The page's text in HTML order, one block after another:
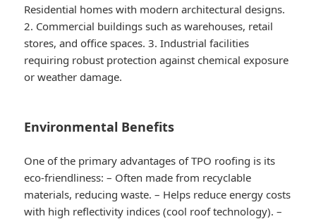
Residential homes with modern architectural designs.
2. Commercial buildings such as warehouses, retail
stores, and office spaces. 3. Industrial facilities
requiring robust protection against chemical exposure
or weather damage.
Environmental Benefits
One of the primary advantages of TPO roofing is its
eco-friendliness: – Often made from recyclable
materials, reducing waste. – Helps reduce energy costs
with high reflectivity indices (cool roof technology). –